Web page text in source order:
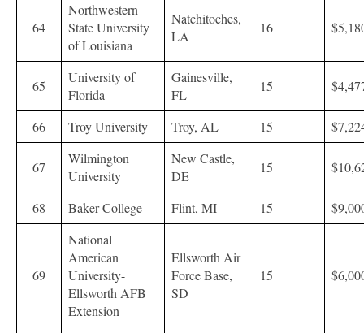
64
Northwestern
State University
of Louisiana
Natchitoches,
LA
16
65
University of
Florida
Gainesville,
FL
15
66 Troy University Troy, AL 15
67
Wilmington
University
New Castle,
DE
15
68 Baker College Flint, MI 15
69
National
American
University-
Ellsworth AFB
Extension
Ellsworth Air
Force Base,
SD
15